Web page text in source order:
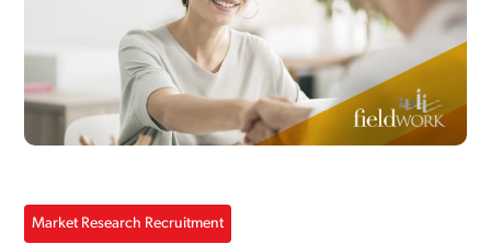
Market Research Recruitment